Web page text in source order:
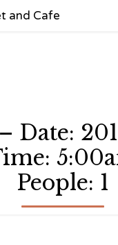
Date:
People: 1